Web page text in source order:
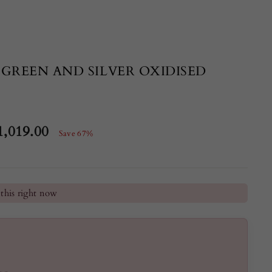
GREEN AND SILVER OXIDISED
Save 67%
last 24 hours